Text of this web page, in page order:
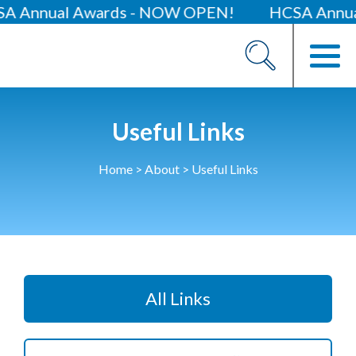
Awards - NOW OPEN! HCSA Annual
Our People
News
Useful Links
Home> About> Useful Links
All Links